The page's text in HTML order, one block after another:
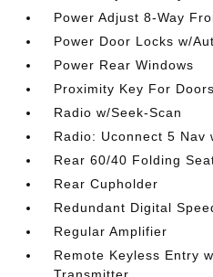
Power Adjust 8-Way
Power Door Locks w/
Power Rear Windows
Proximity Key For
Radio w/Seek-Scan
Radio: Uconnect 5 Nav
Rear 60/40 Folding
Rear Cupholder
Redundant Digital
Regular Amplifier
Remote Keyless Entry